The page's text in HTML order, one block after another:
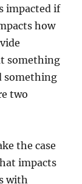
impacted if
how
something
something
two
the case
impacts
with